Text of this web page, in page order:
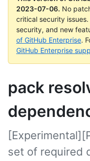
2023-07-06. No
critical security
security, and new
of GitHub Enterprise.
GitHub Enterprise
pack
set of required